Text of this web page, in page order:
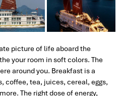
picture of life aboard the
your room in soft colors. The
around you. Breakfast is a
coffee, tea, juices, cereal, eggs,
The right dose of energy,